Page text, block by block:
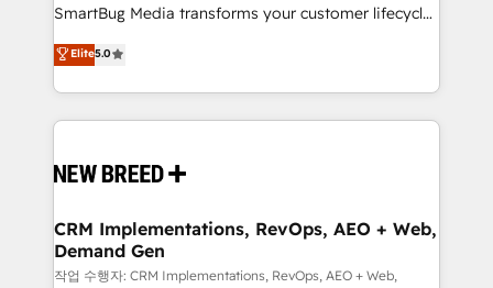
Type I and HIPAA attested for enterprise-grade data
security. 🏆 Why Bluleadz? GTM OS Partner | 16+
Years Experience | 1,000+ Five-Star Reviews
SmartBug Media transforms your customer lifecycle
into a revenue engine. Our unified ecosystem
includes specialized divisions Globalia (AI &
Software) and Point Success Media (Paid Media),
making this the official home for all three brands. 🔄
and system integrations powered by Globalia’s
trainers to drive platform adoption. 📈 Revenue
Generation - Full-funnel marketing and high-
performance advertising via Point Success Media. -
Elite5.0
CRM Implementations, RevOps, AEO + Web,
Demand Gen
작업 수행자: CRM Implementations, RevOps, AEO + Web,